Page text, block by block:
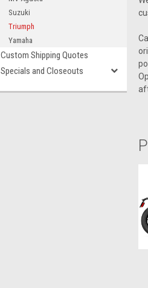
Suzuki
Triumph
Yamaha
Custom Shipping Quotes
Specials and Closeouts